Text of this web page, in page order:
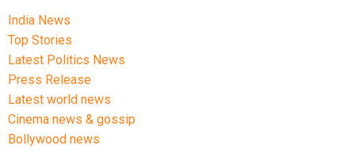
India News
Top Stories
Latest Politics News
Press Release
Latest world news
Cinema news & gossip
Bollywood news